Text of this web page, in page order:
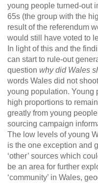
young people turned-out
65s (the group with the
result of the referendum
would still have voted to
In light of this and the
can start to rule-out
question why did Wales
words Wales did not
young population. Young
high proportions to
greatly from young
sourcing campaign
The low levels of young
is the one exception and
‘other’ sources which
be an area for further
‘community’ in Wales,